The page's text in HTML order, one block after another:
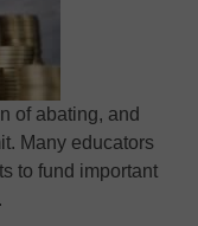
of abating, and
Many educators
to fund important